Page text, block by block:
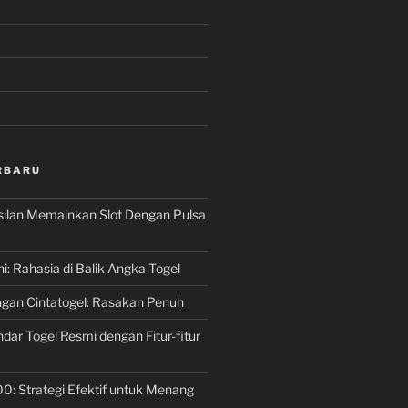
Memainkan Slot Dengan Pulsa
Rahasia di Balik Angka Togel
Cintatogel: Rasakan Penuh
Togel Resmi dengan Fitur-fitur
Strategi Efektif untuk Menang